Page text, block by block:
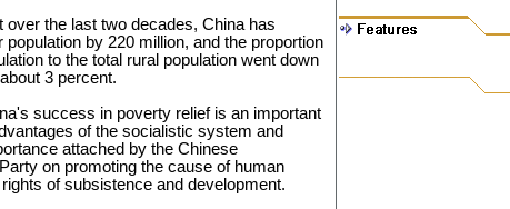
over the last two decades, China has
population by 220 million, and the proportion
to the total rural population went down
3 percent.
success in poverty relief is an important
of the socialistic system and
attached by the Chinese
on promoting the cause of human
of subsistence and development.